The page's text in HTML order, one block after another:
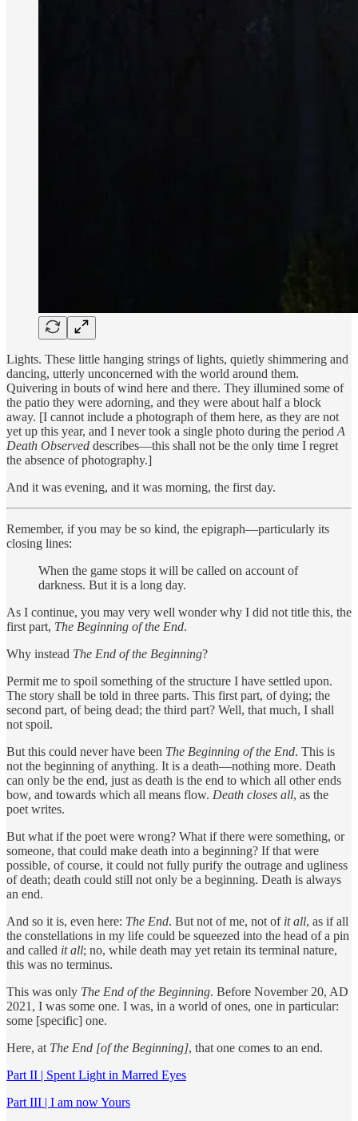
Lights. These little hanging strings of lights, quietly shimmering and
dancing, utterly unconcerned with the world around them.
Quivering in bouts of wind here and there. They illumined some of
the patio they were adorning, and they were about half a block
away. [I cannot include a photograph of them here, as they are not
yet up this year, and I never took a single photo during the period A
Death Observed describes—this shall not be the only time I regret
the absence of photography.]
And it was evening, and it was morning, the first day.
Remember, if you may be so kind, the epigraph—particularly its
closing lines:
When the game stops it will be called on account of
darkness. But it is a long day.
As I continue, you may very well wonder why I did not title this, the
first part, The Beginning of the End.
Why instead The End of the Beginning?
Permit me to spoil something of the structure I have settled upon.
The story shall be told in three parts. This first part, of dying; the
second part, of being dead; the third part? Well, that much, I shall
not spoil.
But this could never have been The Beginning of the End. This is
not the beginning of anything. It is a death—nothing more. Death
can only be the end, just as death is the end to which all other ends
bow, and towards which all means flow. Death closes all, as the
poet writes.
But what if the poet were wrong? What if there were something, or
someone, that could make death into a beginning? If that were
possible, of course, it could not fully purify the outrage and ugliness
of death; death could still not only be a beginning. Death is always
an end.
And so it is, even here: The End. But not of me, not of it all, as if all
the constellations in my life could be squeezed into the head of a pin
and called it all; no, while death may yet retain its terminal nature,
this was no terminus.
This was only The End of the Beginning. Before November 20, AD
2021, I was some one. I was, in a world of ones, one in particular:
some [specific] one.
Here, at The End [of the Beginning], that one comes to an end.
Part II | Spent Light in Marred Eyes
Part III | I am now Yours